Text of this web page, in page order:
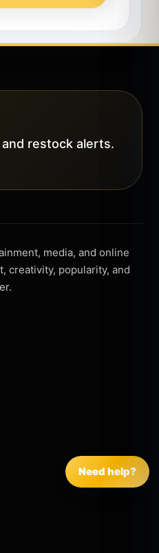
restock alerts.
media, and online
creativity, popularity, and
Need help?